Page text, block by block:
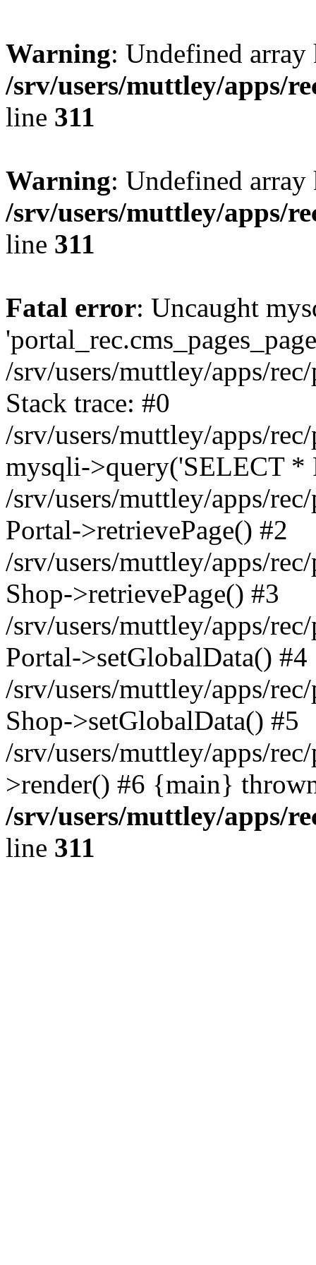
Warning: Undefined
/srv/users/muttley/apps/
line 311
Warning: Undefined
/srv/users/muttley/apps/
line 311
Fatal error: Uncaught
/srv/users/muttley/apps/
Stack trace: #0
/srv/users/muttley/apps/
mysqli->query('SELECT *
/srv/users/muttley/apps/
Portal->retrievePage() #2
/srv/users/muttley/apps/
Shop->retrievePage() #3
/srv/users/muttley/apps/
Portal->setGlobalData() #4
/srv/users/muttley/apps/
Shop->setGlobalData() #5
/srv/users/muttley/apps/
>render() #6 {main}
/srv/users/muttley/apps/
line 311